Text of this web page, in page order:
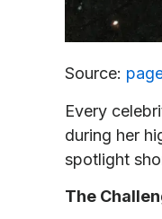
Source:
Every
during her
spotlight
The